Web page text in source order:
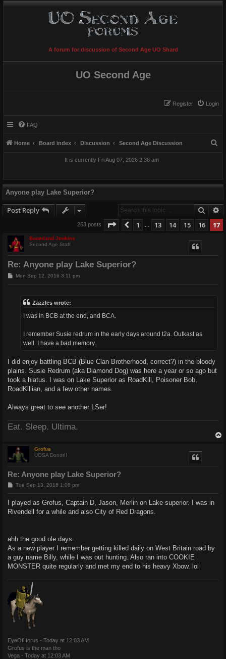
A forum for discussion of Second Age UO Shard
UO Second Age
Login
Register
FAQ
Home Board index Discussion Second Age Discussion
h
It is currently Fri Aug 07, 2026 2:36 am
Anyone play Lake Superior?
Post Reply Search
253 posts Page 17 of 17
Previous
1 13 14 15 16 17
Boomland Jenkins
Second Age Staff
Re: Anyone play Lake Superior?
PMon Sep 12, 2016 3:11 pm
Zazzles wrote:
I was in BCB at the end, and BCA.
I remember Susie redrum in the early days around t2a. Outkast as
well. I have a bad memory.
I did enjoy battling BCB (Blue Clan Brotherhood, correct?) in the bloody
plains. Susie Redrum (aka Diamond Dog) was here a year or so ago but
took a hiatus. I was on Lake Superior as RoadKill, Poisoner Bob,
RoadKillian, and a few other names.
Always great to see another LSer!
Eat. Sleep. Ultima.
Grofus
UOSA Donor!!
Re: Anyone play Lake Superior?
P
t
Tue Sep 13, 2016 1:08 pm
I played as Grofus, Captain D, Jason, Merlin on Lake superior. I was in
Rivendell for a while and also City of Red Dragons.
ahh the good ole days.
As a new player I remember getting killed daily on West Britain road by
a guy name Billy, while I was out hunting. Also ran into COOKIE
MONSTER quite regularly and met my end to his heavy Xbow. lol
EyeOfHorus - Today at 12:03 AM
Grofus is the man tho
Vega - Today at 12:03 AM